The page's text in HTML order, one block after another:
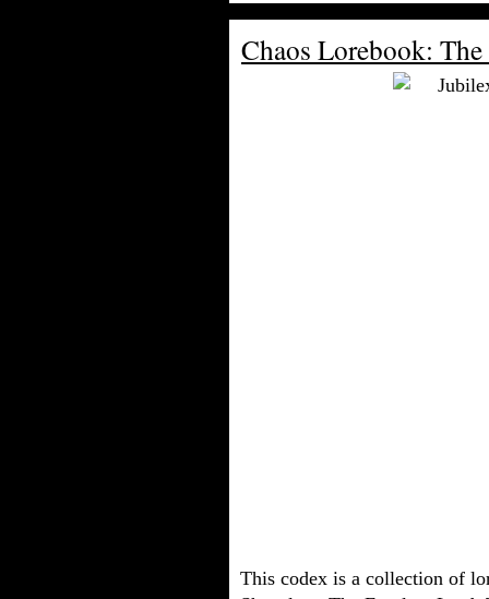
Chaos Lorebook: The
This codex is a collection of